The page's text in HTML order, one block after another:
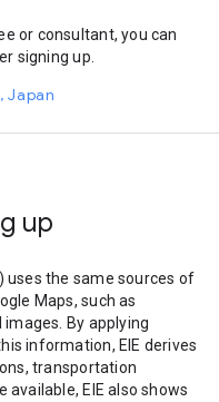
or consultant, you can
signing up.
Japan
up
uses the same sources of
Maps, such as
By applying
information, EIE derives
transportation
available, EIE also shows